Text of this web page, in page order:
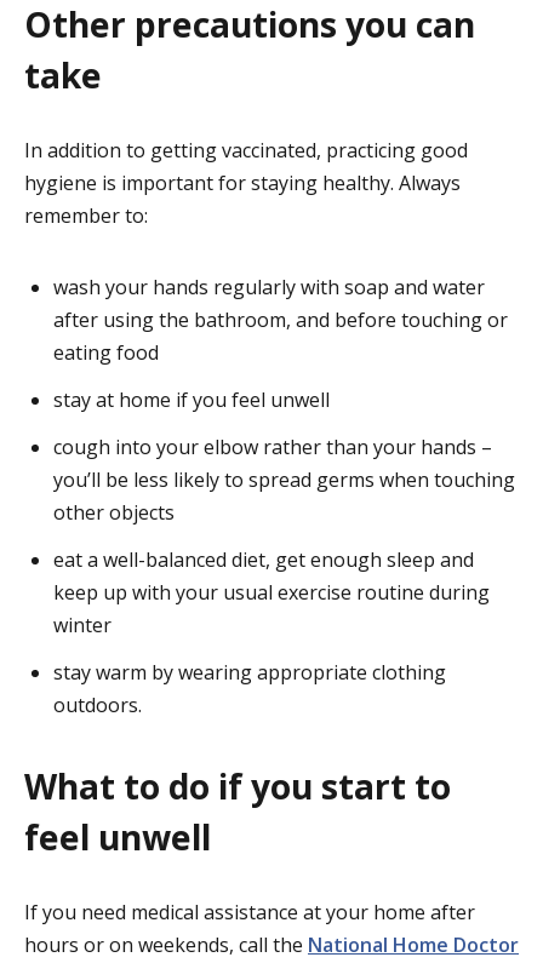
Other precautions you can
take
In addition to getting vaccinated, practicing good
hygiene is important for staying healthy. Always
remember to:
wash your hands regularly with soap and water
after using the bathroom, and before touching or
eating food
stay at home if you feel unwell
cough into your elbow rather than your hands –
you’ll be less likely to spread germs when touching
other objects
eat a well-balanced diet, get enough sleep and
keep up with your usual exercise routine during
winter
stay warm by wearing appropriate clothing
outdoors.
What to do if you start to
feel unwell
If you need medical assistance at your home after
hours or on weekends, call the National Home Doctor